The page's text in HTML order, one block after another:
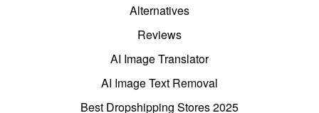
Alternatives
Reviews
AI Image Translator
AI Image Text Removal
Best Dropshipping Stores 2025